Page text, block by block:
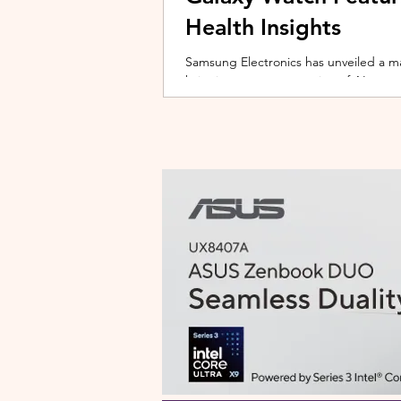
Health Insights
Samsung Electronics has unveiled a
bringing a new generation of AI-
on the upcoming Galaxy Watch
companion capable of delivering
Health experience focuses on